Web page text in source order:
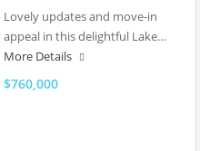
Lovely updates and move-in
appeal in this delightful Lake…
More Details
$760,000